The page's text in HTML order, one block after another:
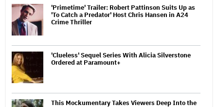
'Primetime' Trailer: Robert Pattinson Suits Up as
'To Catch a Predator' Host Chris Hansen in A24
Crime Thriller
'Clueless' Sequel Series With Alicia Silverstone
Ordered at Paramount+
This Mockumentary Takes Viewers Deep Into the